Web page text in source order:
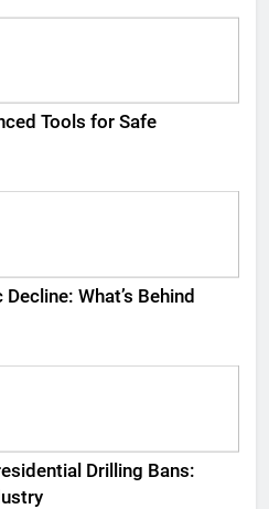
Tools for Safe
What’s Behind
Drilling Bans: